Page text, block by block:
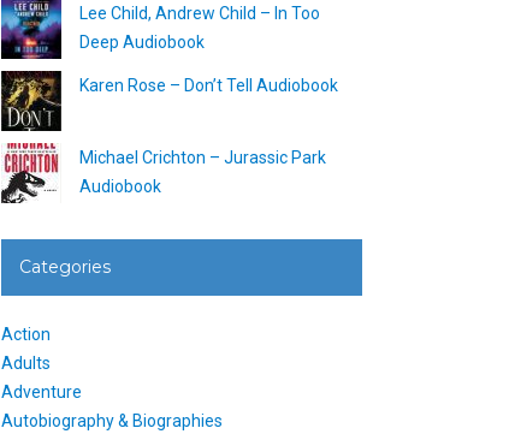
Lee Child, Andrew Child – In Too
Deep Audiobook
Karen Rose – Don’t Tell Audiobook
Michael Crichton – Jurassic Park
Audiobook
Categories
Action
Adults
Adventure
Autobiography & Biographies